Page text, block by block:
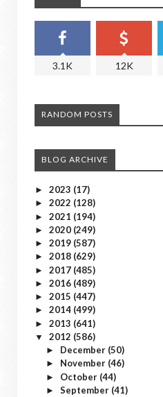
3.1K 12K
RANDOM POSTS
BLOG ARCHIVE
► 2023 (17)
► 2022 (128)
► 2021 (194)
► 2020 (249)
► 2019 (587)
► 2018 (629)
► 2017 (485)
► 2016 (489)
► 2015 (447)
► 2014 (499)
► 2013 (641)
▼ 2012 (586)
► December (50)
► November (46)
► October (44)
► September (41)